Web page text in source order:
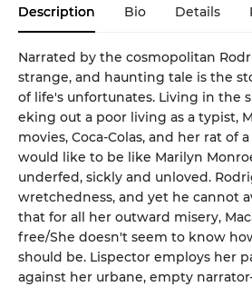
Description Bio Details
Narrated by the cosmopolitan
strange, and haunting tale is the
of life's unfortunates. Living in the
eking out a poor living as a typist,
movies, Coca-Colas, and her rat of
would like to be like Marilyn
underfed, sickly and unloved.
wretchedness, and yet he cannot
that for all her outward misery,
free/She doesn't seem to know
should be. Lispector employs her
against her urbane, empty